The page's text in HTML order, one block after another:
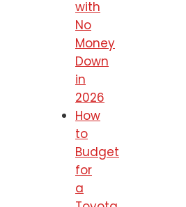
with
No
Money
Down
in
2026
How
to
Budget
for
a